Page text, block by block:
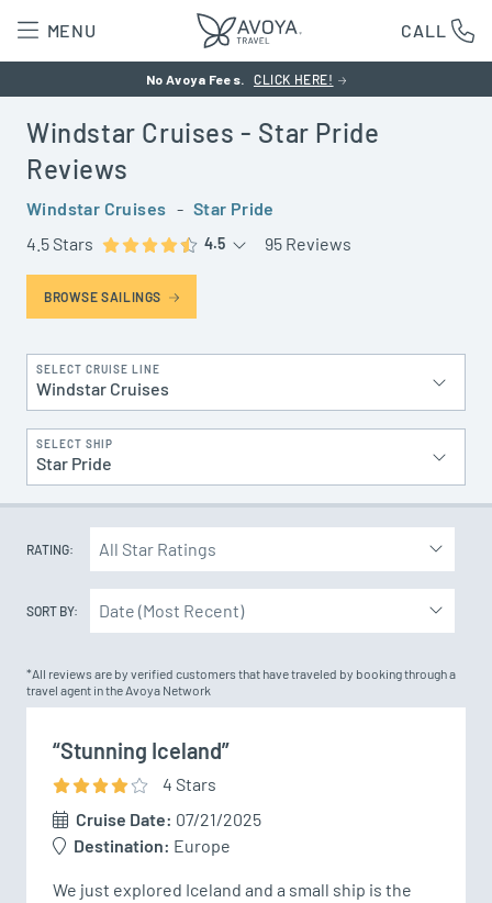
MENU CALL
No Avoya Fees. CLICK HERE!
Windstar Cruises - Star Pride
Reviews
Windstar Cruises - Star Pride
4.5 Stars
4.5 95 Reviews
BROWSE SAILINGS
SELECT CRUISE LINE
Windstar Cruises
SELECT SHIP
Star Pride
RATING:
SORT BY:
*All reviews are by verified customers that have traveled by booking through a
travel agent in the Avoya Network
“Stunning Iceland”
4 Stars
Cruise Date: 07/21/2025
Destination: Europe
We just explored Iceland and a small ship is the